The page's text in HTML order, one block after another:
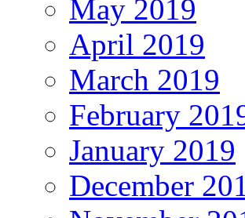
May 2019
April 2019
March 2019
February
January 2019
December